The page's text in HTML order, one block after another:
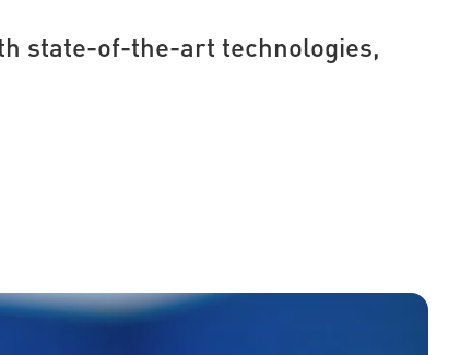
state-of-the-art technologies,